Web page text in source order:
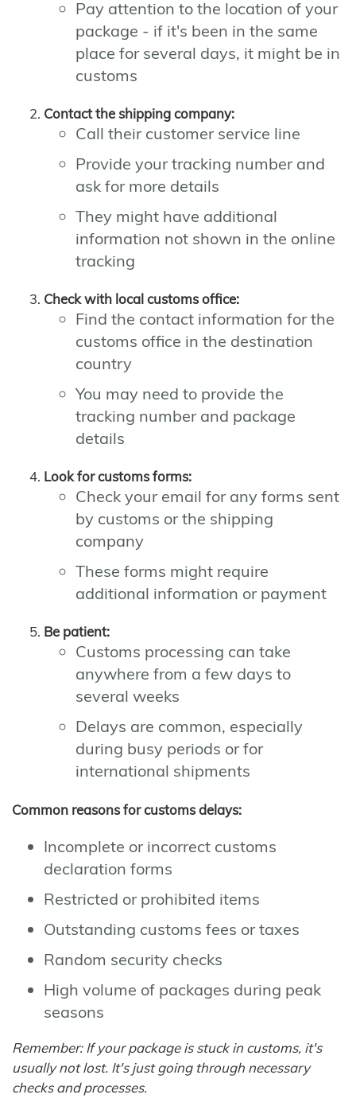
Pay attention to the location of your
package - if it's been in the same
place for several days, it might be in
customs
Contact the shipping company:
Call their customer service line
Provide your tracking number and
ask for more details
They might have additional
information not shown in the online
tracking
Check with local customs office:
Find the contact information for the
customs office in the destination
country
You may need to provide the
tracking number and package
details
Look for customs forms:
Check your email for any forms sent
by customs or the shipping
company
These forms might require
additional information or payment
Be patient:
Customs processing can take
anywhere from a few days to
several weeks
Delays are common, especially
during busy periods or for
international shipments
Common reasons for customs delays:
Incomplete or incorrect customs
declaration forms
Restricted or prohibited items
Outstanding customs fees or taxes
Random security checks
High volume of packages during peak
seasons
Remember: If your package is stuck in customs, it's
usually not lost. It's just going through necessary
checks and processes.